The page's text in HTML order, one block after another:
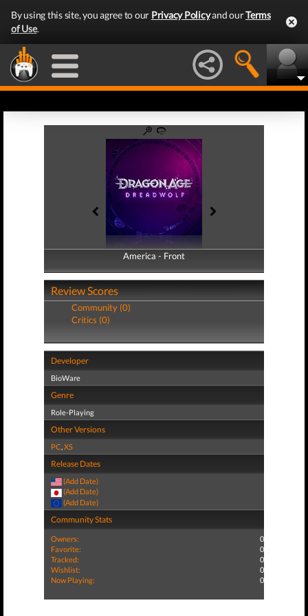
By using this site, you agree to our Privacy Policyand ourTerms
of Use.
America - Front
America - Back
Review Scores
Community (0)
Critics (0)
Developer
BioWare
Genre
Role-Playing
Other Versions
PC,XS
Release Dates
(Add Date)
(Add Date)
(Add Date)
Community Stats
Owners:
0
Favorite:
0
Tracked:
0
Wishlist:
0
Now Playing:
0